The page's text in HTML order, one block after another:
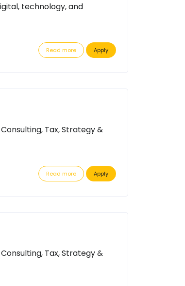
technology, and
Read more Apply
Tax, Strategy &
Read more Apply
Tax, Strategy &